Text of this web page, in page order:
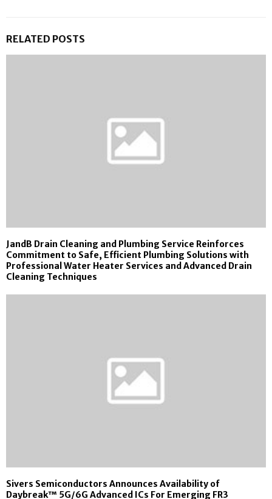
RELATED POSTS
JandB Drain Cleaning and Plumbing Service Reinforces
Commitment to Safe, Efficient Plumbing Solutions with
Professional Water Heater Services and Advanced Drain
Cleaning Techniques
Sivers Semiconductors Announces Availability of
Daybreak™ 5G/6G Advanced ICs For Emerging FR3